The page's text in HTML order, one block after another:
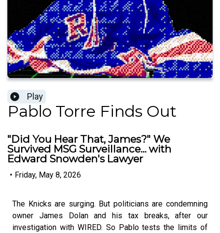
Play
Pablo Torre Finds Out
"Did You Hear That, James?" We
Survived MSG Surveillance... with
Edward Snowden's Lawyer
• Friday, May 8, 2026
The Knicks are surging. But politicians are condemning
owner James Dolan and his tax breaks, after our
investigation with WIRED. So Pablo tests the limits of